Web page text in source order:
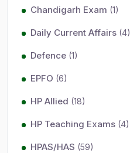
Chandigarh Exam (1)
Daily Current Affairs (4)
Defence (1)
EPFO (6)
HP Allied (18)
HP Teaching Exams (4)
HPAS/HAS (59)